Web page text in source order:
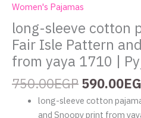
Women's Pajamas
long-sleeve cotton
Fair Isle Pattern
from yaya 1710 |
750.00EGP590.00
long-sleeve cotton
and Snoopy print from
yaya
1710
|
Pyjamty
quantity